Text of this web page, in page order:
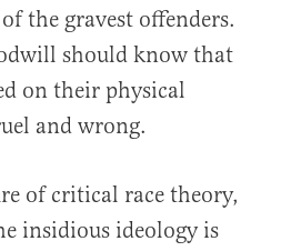
the gravest offenders.
should know that
on their physical
and wrong.
of critical race theory,
insidious ideology is